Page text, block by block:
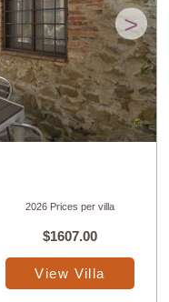
>
2026 Prices per villa
$1607.00
View Villa